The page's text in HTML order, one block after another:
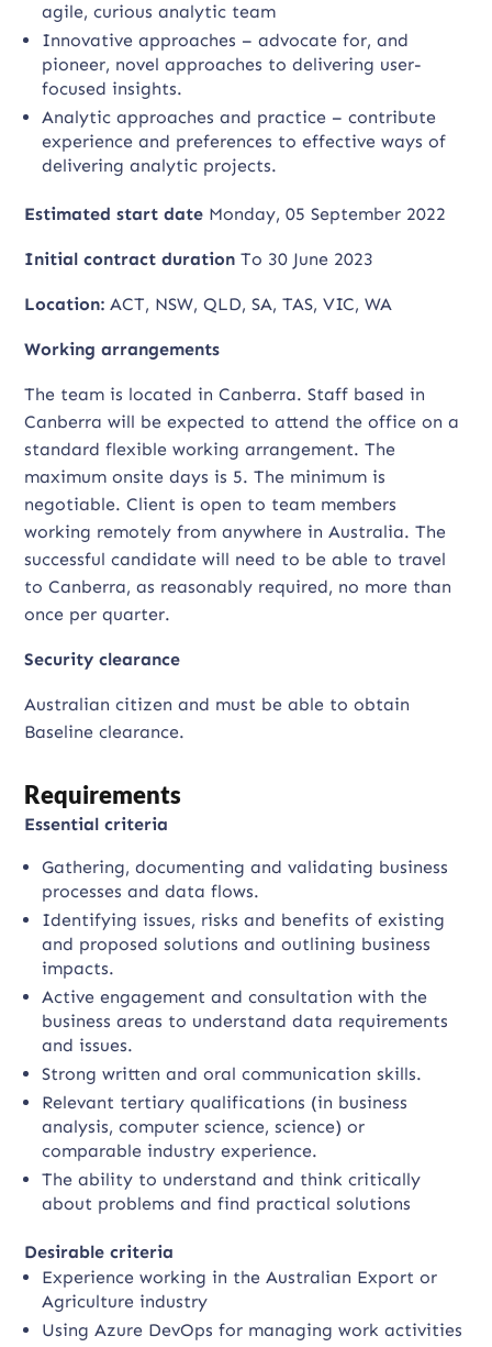
agile, curious analytic team
Innovative approaches – advocate for, and
pioneer, novel approaches to delivering user-
focused insights.
Analytic approaches and practice – contribute
experience and preferences to effective ways of
delivering analytic projects.
Estimated start date Monday, 05 September 2022
Initial contract durationTo 30 June 2023
Location:ACT, NSW, QLD, SA, TAS, VIC, WA
Working arrangements
The team is located in Canberra. Staff based in
Canberra will be expected to attend the office on a
standard flexible working arrangement. The
maximum onsite days is 5. The minimum is
negotiable. Client is open to team members
working remotely from anywhere in Australia. The
successful candidate will need to be able to travel
to Canberra, as reasonably required, no more than
once per quarter.
Security clearance
Australian citizen and must be able to obtain
Baseline clearance.
Requirements
Essential criteria
Gathering, documenting and validating business
processes and data flows.
Identifying issues, risks and benefits of existing
and proposed solutions and outlining business
impacts.
Active engagement and consultation with the
business areas to understand data requirements
and issues.
Strong written and oral communication skills.
Relevant tertiary qualifications (in business
analysis, computer science, science) or
comparable industry experience.
The ability to understand and think critically
about problems and find practical solutions
Desirable criteria
Experience working in the Australian Export or
Agriculture industry
Using Azure DevOps for managing work activities